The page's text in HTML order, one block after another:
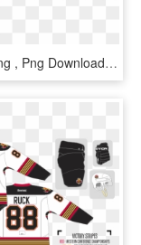
Rocket Flame Png , Png Download - Flame, Transparent Png